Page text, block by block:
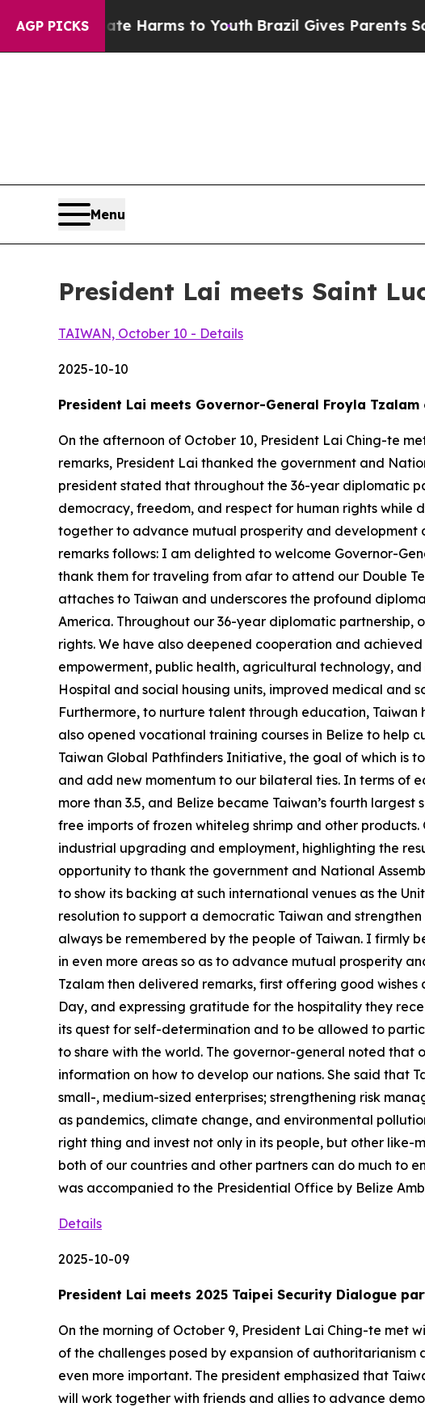
AGP PICKS
Harms to YouthBrazil Gives Parents Social Media
Menu
President Lai meets Saint
TAIWAN, October 10 - Details
2025-10-10
President Lai meets Governor-General Froyla Tzalam
On the afternoon of October 10, President Lai Ching-te
remarks, President Lai thanked the government and
president stated that throughout the 36-year diplomatic
democracy, freedom, and respect for human rights while
together to advance mutual prosperity and development
remarks follows: I am delighted to welcome Governor-
thank them for traveling from afar to attend our Double
attaches to Taiwan and underscores the profound
America. Throughout our 36-year diplomatic partnership,
rights. We have also deepened cooperation and
empowerment, public health, agricultural technology,
Hospital and social housing units, improved medical and
Furthermore, to nurture talent through education,
also opened vocational training courses in Belize to help
Taiwan Global Pathfinders Initiative, the goal of which is
and add new momentum to our bilateral ties. In terms of
more than 3.5, and Belize became Taiwan’s fourth
free imports of frozen whiteleg shrimp and other
industrial upgrading and employment, highlighting the
opportunity to thank the government and National
to show its backing at such international venues as the
resolution to support a democratic Taiwan and
always be remembered by the people of Taiwan. I firmly
in even more areas so as to advance mutual prosperity
Tzalam then delivered remarks, first offering good
Day, and expressing gratitude for the hospitality they
its quest for self-determination and to be allowed to
to share with the world. The governor-general noted that
information on how to develop our nations. She said that
small-, medium-sized enterprises; strengthening risk
as pandemics, climate change, and environmental
right thing and invest not only in its people, but other
both of our countries and other partners can do much to
was accompanied to the Presidential Office by Belize
Details
2025-10-09
President Lai meets 2025 Taipei Security Dialogue
On the morning of October 9, President Lai Ching-te met
of the challenges posed by expansion of
even more important. The president emphasized that
will work together with friends and allies to advance